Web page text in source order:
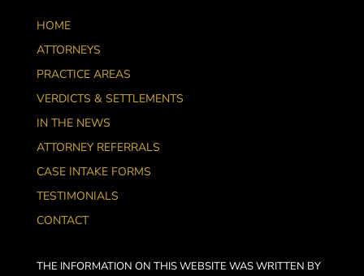
HOME
ATTORNEYS
PRACTICE AREAS
VERDICTS & SETTLEMENTS
IN THE NEWS
ATTORNEY REFERRALS
CASE INTAKE FORMS
TESTIMONIALS
CONTACT
THE INFORMATION ON THIS WEBSITE WAS WRITTEN BY